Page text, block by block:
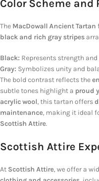
Color Scheme and
The MacDowall Ancient Tartan
black and rich gray stripes
Black: Represents strength
Gray: Symbolizes unity and
The bold contrast reflects the
subtle tones highlight a proud
acrylic wool, this tartan offers
maintenance, making it ideal
Scottish Attire.
Scottish Attire
At Scottish Attire, we offer a